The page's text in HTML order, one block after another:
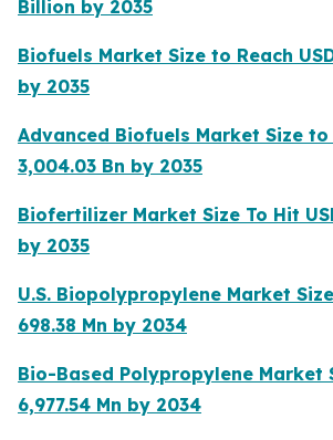
Billion by 2035
Biofuels Market Size to Reach
by 2035
Advanced Biofuels Market Size to
3,004.03 Bn by 2035
Biofertilizer Market Size To Hit
by 2035
U.S. Biopolypropylene Market
698.38 Mn by 2034
Bio-Based Polypropylene Market
6,977.54 Mn by 2034